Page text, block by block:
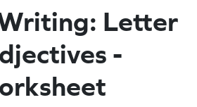
Letter
-